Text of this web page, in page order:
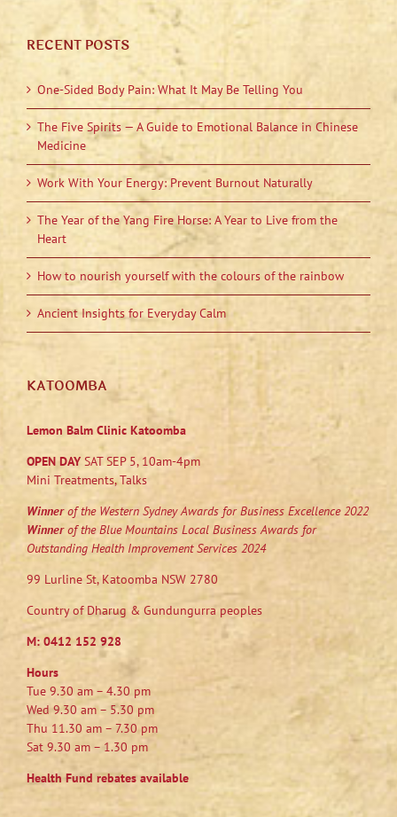
RECENT POSTS
One-Sided Body Pain: What It May Be Telling You
The Five Spirits — A Guide to Emotional Balance in Chinese
Medicine
Work With Your Energy: Prevent Burnout Naturally
The Year of the Yang Fire Horse: A Year to Live from the
Heart
How to nourish yourself with the colours of the rainbow
Ancient Insights for Everyday Calm
KATOOMBA
Lemon Balm Clinic Katoomba
OPEN DAYSAT SEP 5, 10am-4pm
Mini Treatments, Talks
Winnerof the Western Sydney Awards for Business Excellence 2022
Winnerof the Blue Mountains Local Business Awards for
Outstanding Health Improvement Services 2024
99 Lurline St, Katoomba NSW 2780
Country of Dharug & Gundungurra peoples
M: 0412 152 928
Hours
Tue 9.30 am – 4.30 pm
Wed 9.30 am – 5.30 pm
Thu 11.30 am – 7.30 pm
Sat 9.30 am – 1.30 pm
Health Fund rebates available